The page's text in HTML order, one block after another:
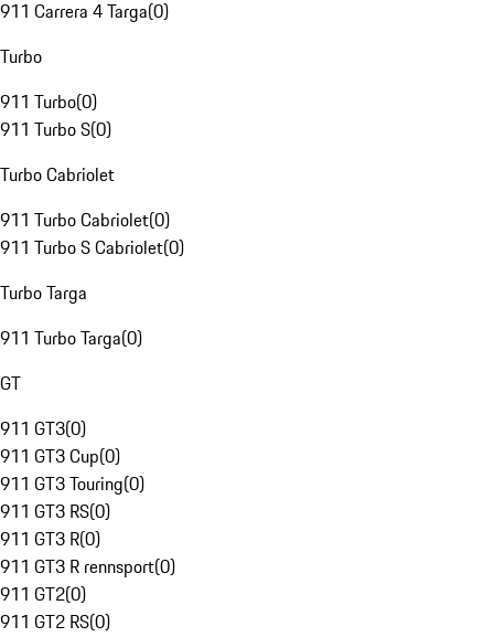
911 Carrera 4 Targa(0)
Turbo
911 Turbo(0)
911 Turbo S(0)
Turbo Cabriolet
911 Turbo Cabriolet(0)
911 Turbo S Cabriolet(0)
Turbo Targa
911 Turbo Targa(0)
GT
911 GT3(0)
911 GT3 Cup(0)
911 GT3 Touring(0)
911 GT3 RS(0)
911 GT3 R(0)
911 GT3 R rennsport(0)
911 GT2(0)
911 GT2 RS(0)